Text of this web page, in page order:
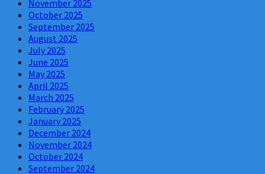
November 2025
October 2025
September 2025
August 2025
July 2025
June 2025
May 2025
April 2025
March 2025
February 2025
January 2025
December 2024
November 2024
October 2024
September 2024